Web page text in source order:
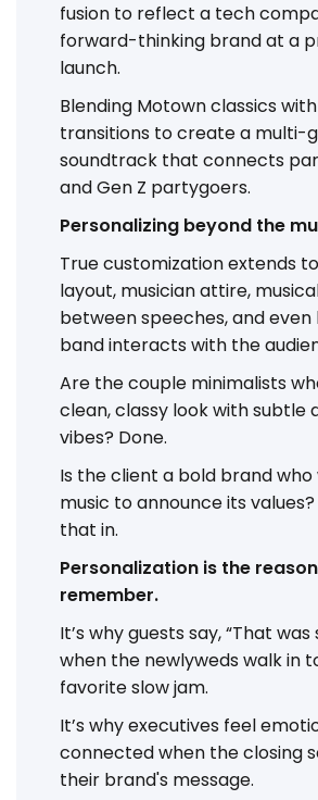
fusion to reflect a tech
forward-thinking brand at a
launch.
Blending Motown classics
transitions to create a multi-
soundtrack that connects
and Gen Z partygoers.
Personalizing beyond the
True customization extends
layout, musician attire,
between speeches, and even
band interacts with the
Are the couple minimalists
clean, classy look with subtle
vibes? Done.
Is the client a bold brand
music to announce its
that in.
Personalization is the
remember.
It’s why guests say, “That was
when the newlyweds walk in
favorite slow jam.
It’s why executives feel
connected when the closing
their brand's message.